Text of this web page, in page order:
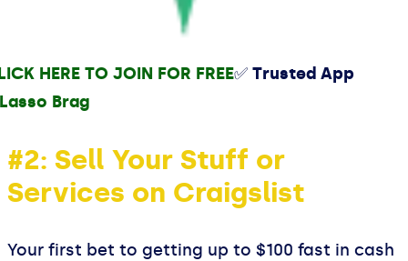
HERE TO JOIN FOR FREE✅ Trusted App
#2: Sell Your Stuff or
Services on Craigslist
Your first bet to getting up to $100 fast in cash